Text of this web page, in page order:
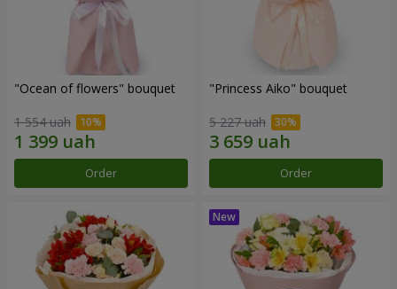
"Ocean of flowers" bouquet
1 554 uah
Order
"Princess Aiko" bouquet
5 227 uah
Order